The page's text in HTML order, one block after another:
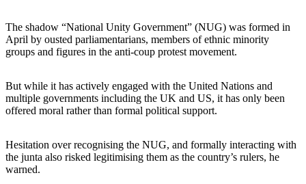
The shadow “National Unity Government” (NUG) was formed in
April by ousted parliamentarians, members of ethnic minority
groups and figures in the anti-coup protest movement.
But while it has actively engaged with the United Nations and
multiple governments including the UK and US, it has only been
offered moral rather than formal political support.
Hesitation over recognising the NUG, and formally interacting with
the junta also risked legitimising them as the country’s rulers, he
warned.